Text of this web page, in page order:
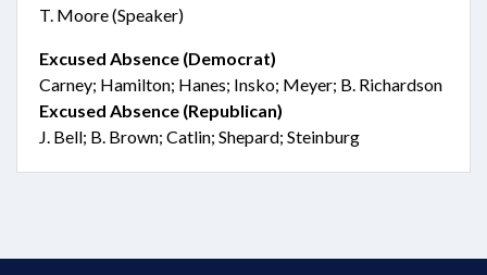
T. Moore (Speaker)
Excused Absence (Democrat)
Carney; Hamilton; Hanes; Insko; Meyer; B. Richardson
Excused Absence (Republican)
J. Bell; B. Brown; Catlin; Shepard; Steinburg